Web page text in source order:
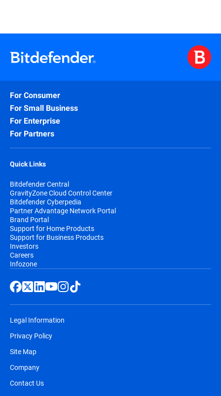
For Consumer
For Small Business
For Enterprise
For Partners
Quick Links
Bitdefender Central
GravityZone Cloud Control Center
Bitdefender Cyberpedia
Partner Advantage Network Portal
Brand Portal
Support for Home Products
Support for Business Products
Investors
Careers
Infozone
Legal Information
Privacy Policy
Site Map
Company
Contact Us